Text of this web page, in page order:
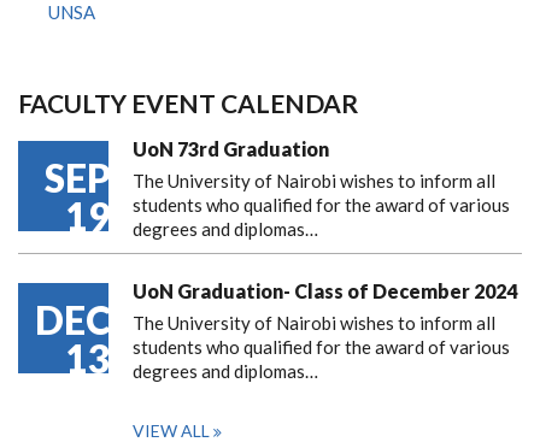
UNSA
FACULTY EVENT CALENDAR
SEP
19
UoN 73rd Graduation
The University of Nairobi wishes to inform all
students who qualified for the award of various
degrees and diplomas…
DEC
13
UoN Graduation- Class of December 2024
The University of Nairobi wishes to inform all
students who qualified for the award of various
degrees and diplomas…
VIEW ALL